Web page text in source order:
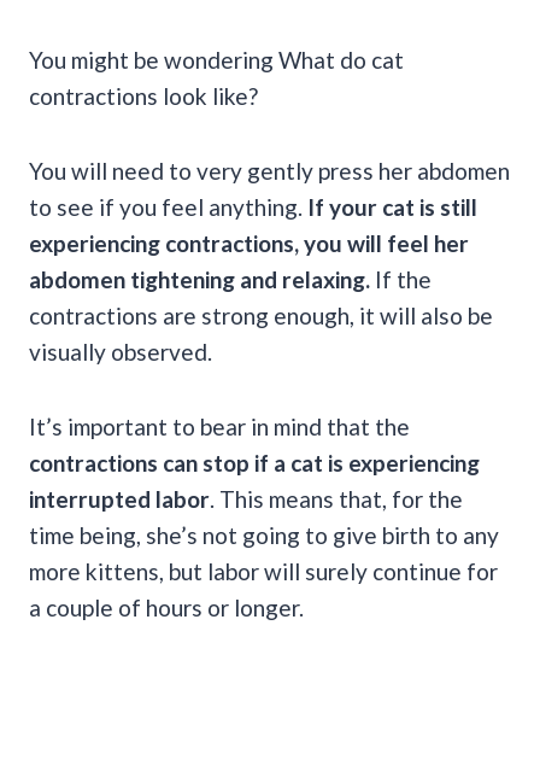
You might be wondering What do cat
contractions look like?
You will need to very gently press her abdomen
to see if you feel anything. If your cat is still
experiencing contractions, you will feel her
abdomen tightening and relaxing. If the
contractions are strong enough, it will also be
visually observed.
It’s important to bear in mind that the
contractions can stop if a cat is experiencing
interrupted labor. This means that, for the
time being, she’s not going to give birth to any
more kittens, but labor will surely continue for
a couple of hours or longer.